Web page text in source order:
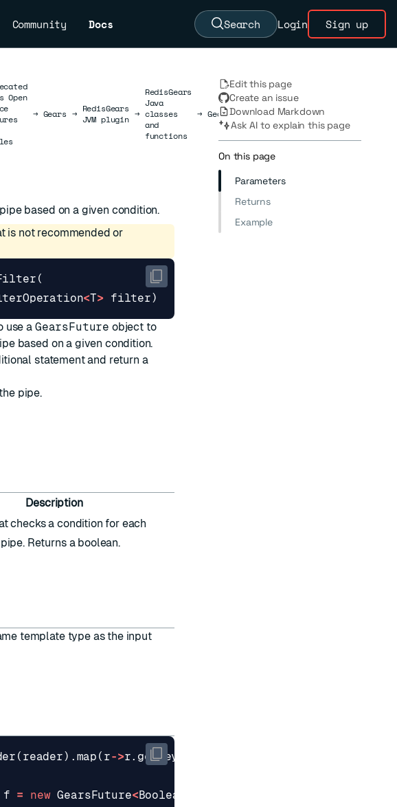
Community Docs Search Login Sign up
Open
→ Gears → RedisGears
JVM plugin →
RedisGears
Java
classes
and
functions
→ GearsBuilder → AsyncFilter
based on a given condition.
is not recommended or
(
<T> filter)
use a GearsFuture object to
based on a given condition.
statement and return a
pipe.
Description
checks a condition for each
Returns a boolean.
template type as the input
( reader). map ( r->r. getKey
f = new GearsFuture<Boolean
Edit this page
Create an issue
Download Markdown
Ask AI to explain this page
On this page
Parameters
Returns
Example